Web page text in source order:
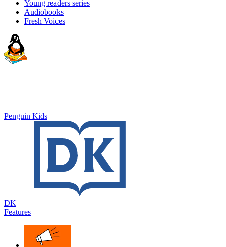
Young readers series
Audiobooks
Fresh Voices
Penguin Kids
DK
Features